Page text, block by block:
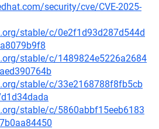
security/cve/CVE-2025-
stable/c/0e2f1d93d287d544d
stable/c/1489824e5226a2684
stable/c/33e2168788f8fb5cb
stable/c/5860abbf15eeb6183